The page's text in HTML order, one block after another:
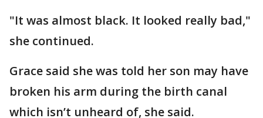
"It was almost black. It looked really bad,"
she continued.
Grace said she was told her son may have
broken his arm during the birth canal
which isn’t unheard of, she said.